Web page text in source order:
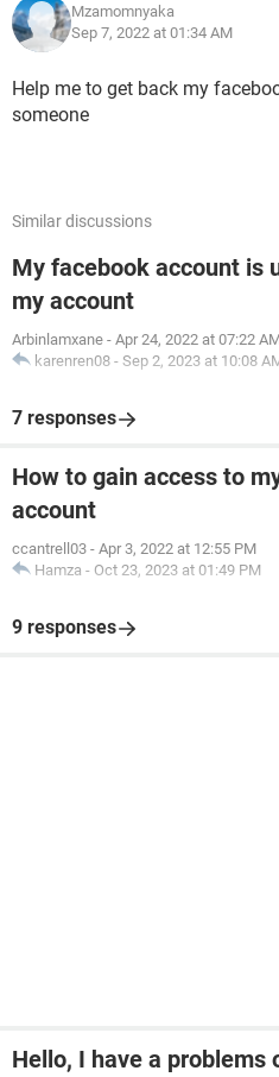
Mzamomnyaka
Sep 7, 2022 at 01:34 AM
Help me to get back my
someone
Similar discussions
My facebook account is
my account
Arbinlamxane - Apr 24, 2022 at 07:22
karenren08 - Sep 2, 2023 at 10:08
7 responses
How to gain access to
account
ccantrell03 - Apr 3, 2022 at 12:55 PM
Hamza - Oct 23, 2023 at 01:49 PM
9 responses
Hello, I have a problems